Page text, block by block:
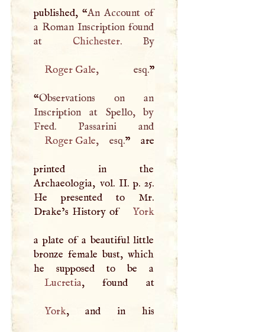
published, “An Account of
a Roman Inscription found
at
Chichester . By
Roger Gale, esq.”
“Observations on an
Inscription at Spello, by
Roger Gale, esq.” are
printed in the
Archaeologia, vol. II. p. 25.
He presented to Mr.
Drake’s History of
York
a plate of a beautiful little
bronze female bust, which
Lucretia
, found at
York, and in his